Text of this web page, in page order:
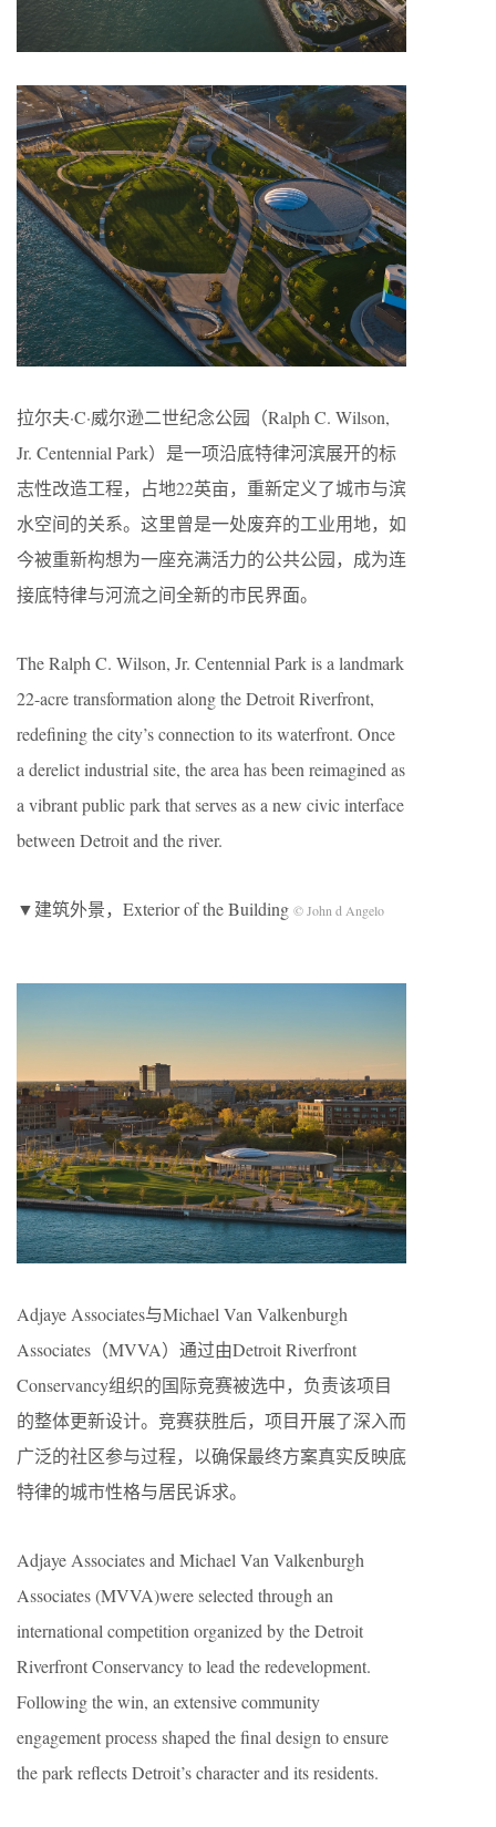
拉尔夫·C·威尔逊二世纪念公园（Ralph C. Wilson,
Jr. Centennial Park）是一项沿底特律河滨展开的标
志性改造工程，占地22英亩，重新定义了城市与滨
水空间的关系。这里曾是一处废弃的工业用地，如
今被重新构想为一座充满活力的公共公园，成为连
接底特律与河流之间全新的市民界面。
The Ralph C. Wilson, Jr. Centennial Park is a landmark
22-acre transformation along the Detroit Riverfront,
redefining the city’s connection to its waterfront. Once
a derelict industrial site, the area has been reimagined as
a vibrant public park that serves as a new civic interface
between Detroit and the river.
▼建筑外景，Exterior of the Building © John d Angelo
Adjaye Associates与Michael Van Valkenburgh
Associates（MVVA）通过由Detroit Riverfront
Conservancy组织的国际竞赛被选中，负责该项目
的整体更新设计。竞赛获胜后，项目开展了深入而
广泛的社区参与过程，以确保最终方案真实反映底
特律的城市性格与居民诉求。
Adjaye Associates and Michael Van Valkenburgh
Associates (MVVA)were selected through an
international competition organized by the Detroit
Riverfront Conservancy to lead the redevelopment.
Following the win, an extensive community
engagement process shaped the final design to ensure
the park reflects Detroit’s character and its residents.